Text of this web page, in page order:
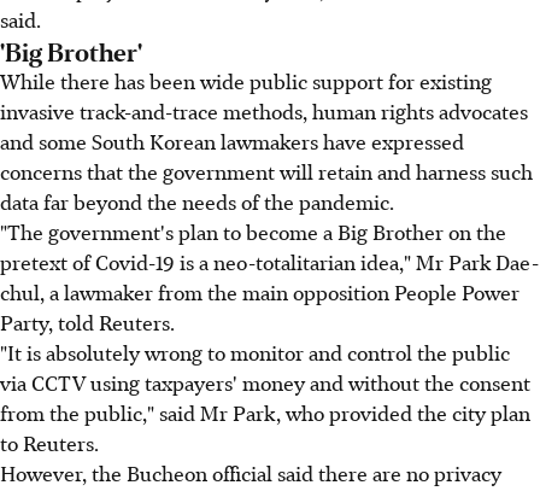
said.
'Big Brother'
While there has been wide public support for existing
invasive track-and-trace methods, human rights advocates
and some South Korean lawmakers have expressed
concerns that the government will retain and harness such
data far beyond the needs of the pandemic.
"The government's plan to become a Big Brother on the
pretext of Covid-19 is a neo-totalitarian idea," Mr Park Dae-
chul, a lawmaker from the main opposition People Power
Party, told Reuters.
"It is absolutely wrong to monitor and control the public
via CCTV using taxpayers' money and without the consent
from the public," said Mr Park, who provided the city plan
to Reuters.
However, the Bucheon official said there are no privacy